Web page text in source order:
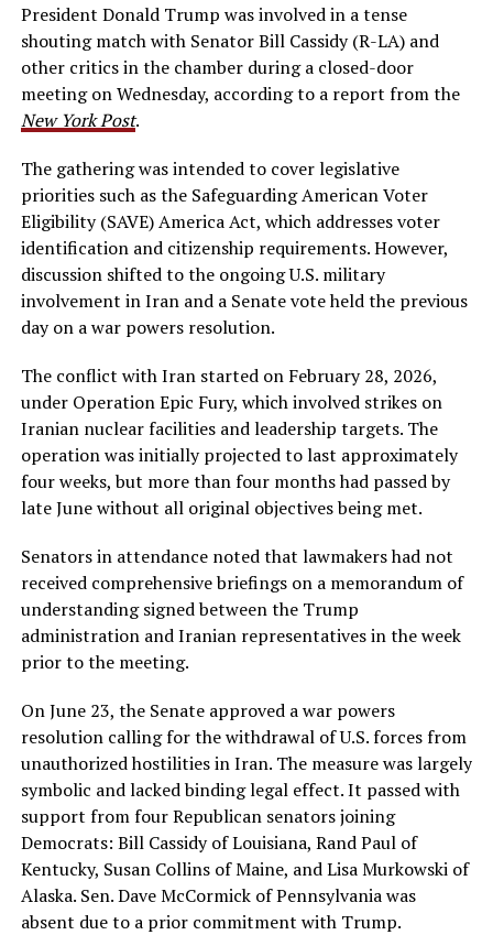
President Donald Trump was involved in a tense
shouting match with Senator Bill Cassidy (R-LA) and
other critics in the chamber during a closed-door
meeting on Wednesday, according to a report from the
New York Post.
The gathering was intended to cover legislative
priorities such as the Safeguarding American Voter
Eligibility (SAVE) America Act, which addresses voter
identification and citizenship requirements. However,
discussion shifted to the ongoing U.S. military
involvement in Iran and a Senate vote held the previous
day on a war powers resolution.
The conflict with Iran started on February 28, 2026,
under Operation Epic Fury, which involved strikes on
Iranian nuclear facilities and leadership targets. The
operation was initially projected to last approximately
four weeks, but more than four months had passed by
late June without all original objectives being met.
Senators in attendance noted that lawmakers had not
received comprehensive briefings on a memorandum of
understanding signed between the Trump
administration and Iranian representatives in the week
prior to the meeting.
On June 23, the Senate approved a war powers
resolution calling for the withdrawal of U.S. forces from
unauthorized hostilities in Iran. The measure was largely
symbolic and lacked binding legal effect. It passed with
support from four Republican senators joining
Democrats: Bill Cassidy of Louisiana, Rand Paul of
Kentucky, Susan Collins of Maine, and Lisa Murkowski of
Alaska. Sen. Dave McCormick of Pennsylvania was
absent due to a prior commitment with Trump.